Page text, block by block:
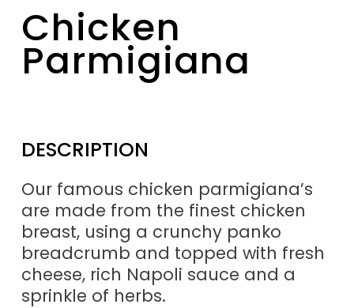
Chicken
Parmigiana
DESCRIPTION
Our famous chicken parmigiana’s
are made from the finest chicken
breast, using a crunchy panko
breadcrumb and topped with fresh
cheese, rich Napoli sauce and a
sprinkle of herbs.